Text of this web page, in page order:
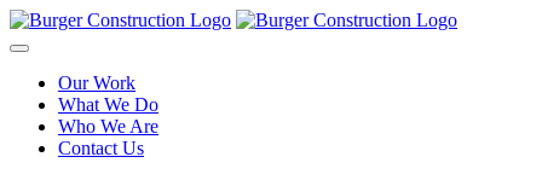
Our Work
What We Do
Who We Are
Contact Us